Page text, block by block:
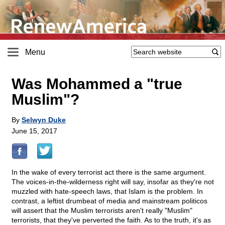
Menu
Was Mohammed a "true
Muslim"?
By Selwyn Duke
June 15, 2017
In the wake of every terrorist act there is the same argument.
The voices-in-the-wilderness right will say, insofar as they're not
muzzled with hate-speech laws, that Islam is the problem. In
contrast, a leftist drumbeat of media and mainstream politicos
will assert that the Muslim terrorists aren't really "Muslim"
terrorists, that they've perverted the faith. As to the truth, it's as